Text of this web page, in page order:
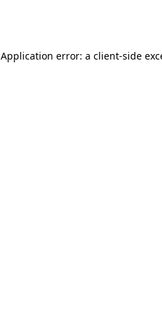
Application error: a client-side